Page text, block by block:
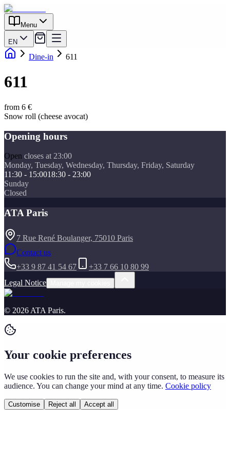
Menu
EN
Dine-in 611
611
from 6 €
Snow roll (cheese avocat)
Opening hours
Open closes at 23:00
Monday, Tuesday, Wednesday, Thursday, Friday, Saturday
11:30 - 15:0018:30 - 23:00
Sunday
Closed
ATA Paris
7 Rue René Boulanger, 75010 Paris
Contact us
+33 9 87 41 54 67
+33 7 66 10 80 99
Legal Notice
© 2026 ATA Paris.
Your cookie preferences
We use cookies to run the site and, with your consent, to measure its
audience. You can change your mind at any time. Cookie policy
Customise Reject all Accept all